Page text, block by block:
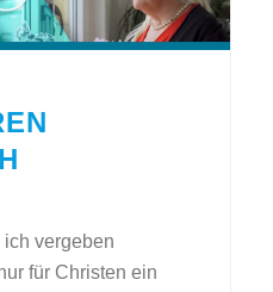
vergeben
für Christen ein